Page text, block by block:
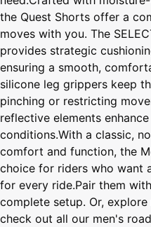
the Quest Shorts offer a
moves with you. The
provides strategic
ensuring a smooth,
silicone leg grippers keep
pinching or restricting
reflective elements
conditions.With a classic,
comfort and function, the
choice for riders who want
for every ride.Pair them
complete setup. Or,
check out all our men's